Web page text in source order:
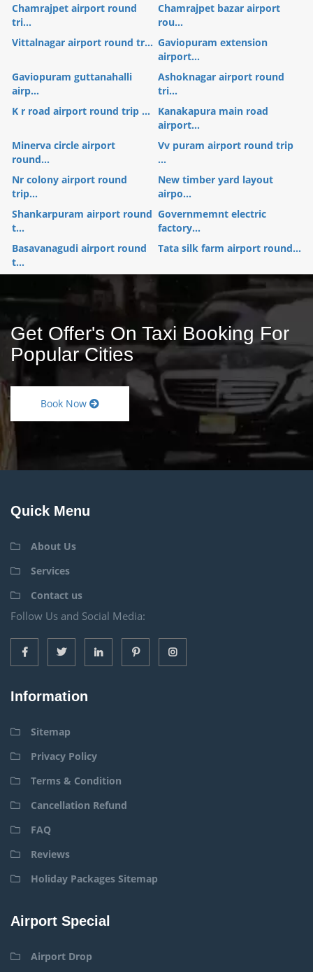
Chamrajpet airport round
tri...
Chamrajpet bazar airport
rou...
Vittalnagar airport round tr... Gaviopuram extension
airport...
Gaviopuram guttanahalli
airp...
Ashoknagar airport round
tri...
K r road airport round trip ...
Kanakapura main road
airport...
Minerva circle airport
round...
Vv puram airport round trip
...
Nr colony airport round
trip...
New timber yard layout
airpo...
Shankarpuram airport round
t...
Governmemnt electric
factory...
Basavanagudi airport round
t...
Tata silk farm airport round...
Get Offer's On Taxi Booking For
Popular Cities
Book Now
Quick Menu
About Us
Services
Contact us
Follow Us and Social Media:
Information
Sitemap
Privacy Policy
Terms & Condition
Cancellation Refund
FAQ
Reviews
Holiday Packages Sitemap
Airport Special
Airport Drop